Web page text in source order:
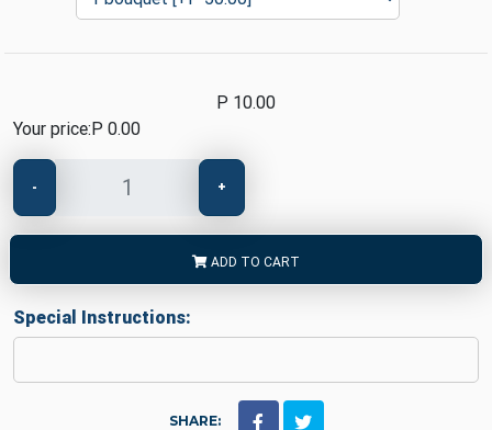
P 10.00
Your price:P 0.00
- +
Special Instructions:
ADD TO CART
SHARE: